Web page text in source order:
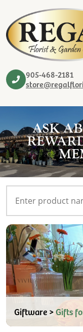
905-468-2181
ASK
Giftware >Gifts